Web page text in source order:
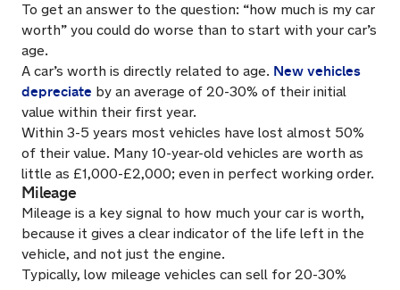
To get an answer to the question: “how much is my car
worth” you could do worse than to start with your car’s
age.
A car’s worth is directly related to age. New vehicles
depreciate by an average of 20-30% of their initial
value within their first year.
Within 3-5 years most vehicles have lost almost 50%
of their value. Many 10-year-old vehicles are worth as
little as £1,000-£2,000; even in perfect working order.
Mileage
Mileage is a key signal to how much your car is worth,
because it gives a clear indicator of the life left in the
vehicle, and not just the engine.
Typically, low mileage vehicles can sell for 20-30%